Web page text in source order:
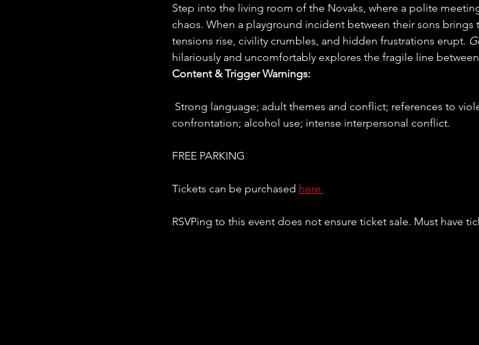
Step into the living room of the Novaks, where a polite
chaos. When a playground incident between their sons
tensions rise, civility crumbles, and hidden frustrations erupt.
hilariously and uncomfortably explores the fragile line
Content & Trigger Warnings:
confrontation; alcohol use; intense interpersonal conflict.
FREE PARKING
Tickets can be purchased here.
RSVPing to this event does not ensure ticket sale. Must have